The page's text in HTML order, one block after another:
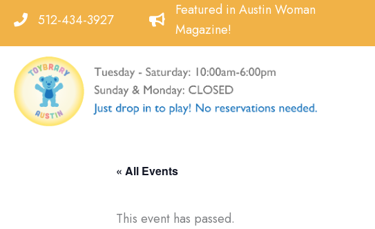
content
512-434-3927
Featured in Austin Woman
Magazine!
« All Events
This event has passed.